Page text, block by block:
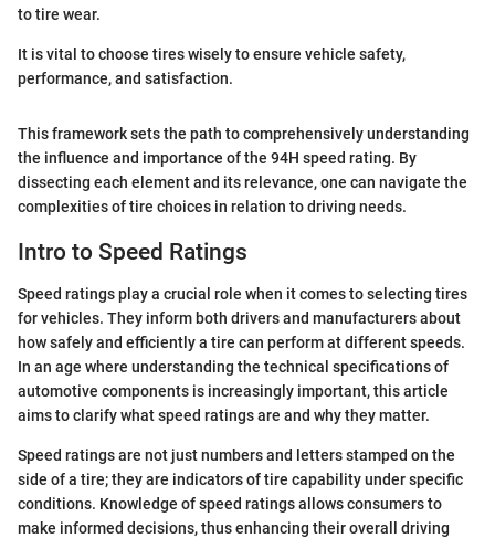
to tire wear.
It is vital to choose tires wisely to ensure vehicle safety,
performance, and satisfaction.
This framework sets the path to comprehensively understanding
the influence and importance of the 94H speed rating. By
dissecting each element and its relevance, one can navigate the
complexities of tire choices in relation to driving needs.
Intro to Speed Ratings
Speed ratings play a crucial role when it comes to selecting tires
for vehicles. They inform both drivers and manufacturers about
how safely and efficiently a tire can perform at different speeds.
In an age where understanding the technical specifications of
automotive components is increasingly important, this article
aims to clarify what speed ratings are and why they matter.
Speed ratings are not just numbers and letters stamped on the
side of a tire; they are indicators of tire capability under specific
conditions. Knowledge of speed ratings allows consumers to
make informed decisions, thus enhancing their overall driving